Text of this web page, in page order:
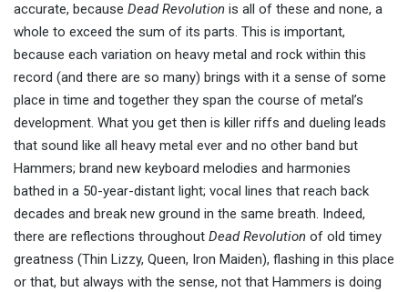
accurate, because Dead Revolution is all of these and none, a
whole to exceed the sum of its parts. This is important,
because each variation on heavy metal and rock within this
record (and there are so many) brings with it a sense of some
place in time and together they span the course of metal’s
development. What you get then is killer riffs and dueling leads
that sound like all heavy metal ever and no other band but
Hammers; brand new keyboard melodies and harmonies
bathed in a 50-year-distant light; vocal lines that reach back
decades and break new ground in the same breath. Indeed,
there are reflections throughout Dead Revolution of old timey
greatness (Thin Lizzy, Queen, Iron Maiden), flashing in this place
or that, but always with the sense, not that Hammers is doing